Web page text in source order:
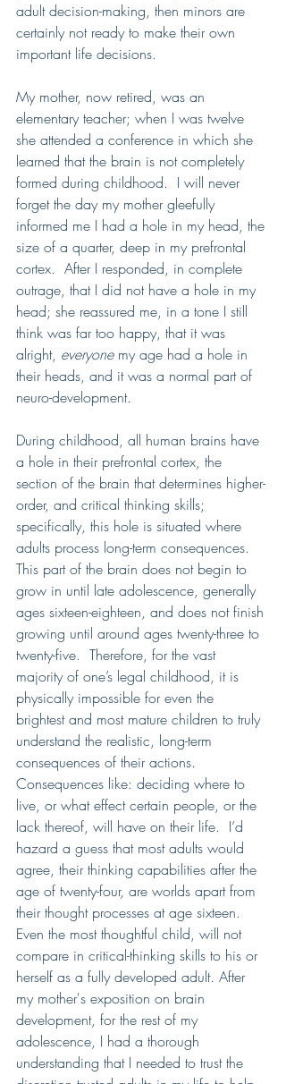
adult decision-making, then minors are
certainly not ready to make their own
important life decisions.
My mother, now retired, was an
elementary teacher; when I was twelve
she attended a conference in which she
learned that the brain is not completely
formed during childhood.  I will never
forget the day my mother gleefully
informed me I had a hole in my head, the
size of a quarter, deep in my prefrontal
cortex.  After I responded, in complete
outrage, that I did not have a hole in my
head; she reassured me, in a tone I still
think was far too happy, that it was
alright, everyone my age had a hole in
their heads, and it was a normal part of
neuro-development.
During childhood, all human brains have
a hole in their prefrontal cortex, the
section of the brain that determines higher-
order, and critical thinking skills;
specifically, this hole is situated where
adults process long-term consequences.
This part of the brain does not begin to
grow in until late adolescence, generally
ages sixteen-eighteen, and does not finish
growing until around ages twenty-three to
twenty-five.  Therefore, for the vast
majority of one’s legal childhood, it is
physically impossible for even the
brightest and most mature children to truly
understand the realistic, long-term
consequences of their actions.
Consequences like: deciding where to
live, or what effect certain people, or the
lack thereof, will have on their life.  I’d
hazard a guess that most adults would
agree, their thinking capabilities after the
age of twenty-four, are worlds apart from
their thought processes at age sixteen.
Even the most thoughtful child, will not
compare in critical-thinking skills to his or
herself as a fully developed adult. After
my mother's exposition on brain
development, for the rest of my
adolescence, I had a thorough
understanding that I needed to trust the